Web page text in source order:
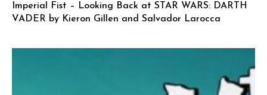
Imperial Fist – Looking Back at STAR WARS: DARTH
VADER by Kieron Gillen and Salvador Larocca